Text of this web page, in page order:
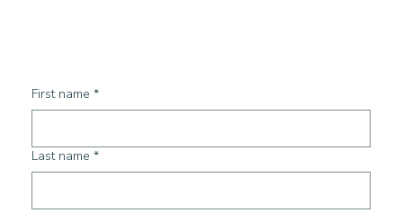
First name *
Last name *